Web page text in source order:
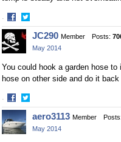
·
Share
on
Facebook
Share
on
Twitter
JC290 Member Posts:
May 2014
You could hook a garden hose
hose on other side and do it back
·
Share
on
Facebook
Share
on
Twitter
aero3113 Member Posts:
May 2014